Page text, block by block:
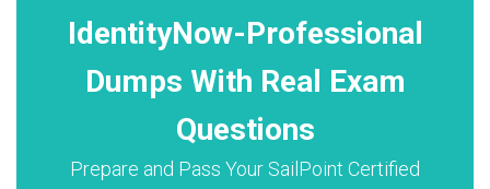
IdentityNow-Professional
Dumps With Real Exam
Questions
Prepare and Pass Your SailPoint Certified